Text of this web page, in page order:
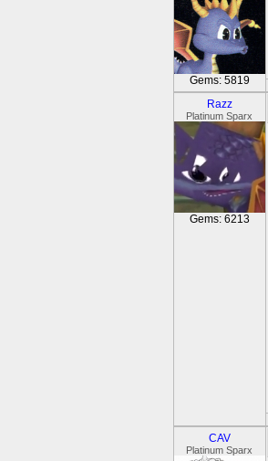
Gems: 5819
Razz
Platinum Sparx
Gems: 6213
CAV
Platinum Sparx